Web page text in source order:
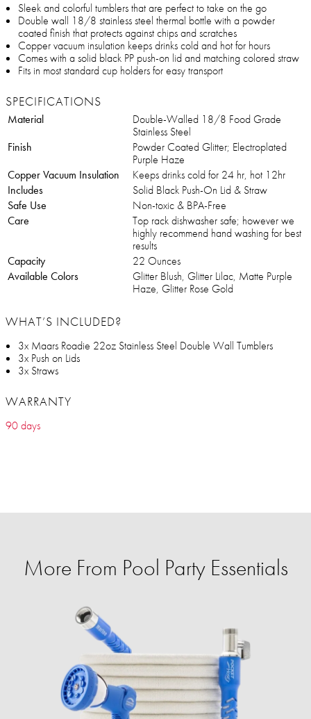
Sleek and colorful tumblers that are perfect to take on the go
Double wall 18/8 stainless steel thermal bottle with a powder
coated finish that protects against chips and scratches
Copper vacuum insulation keeps drinks cold and hot for hours
Comes with a solid black PP push-on lid and matching colored straw
Fits in most standard cup holders for easy transport
SPECIFICATIONS
Material
Double-Walled 18/8 Food Grade
Stainless Steel
Finish
Powder Coated Glitter; Electroplated
Purple Haze
Copper Vacuum Insulation
Keeps drinks cold for 24 hr, hot 12hr
Includes
Solid Black Push-On Lid & Straw
Safe Use
Non-toxic & BPA-Free
Care
Top rack dishwasher safe; however we
highly recommend hand washing for best
results
Capacity
22 Ounces
Available Colors
Glitter Blush, Glitter Lilac, Matte Purple
Haze, Glitter Rose Gold
WHAT’S INCLUDED?
3x Maars Roadie 22oz Stainless Steel Double Wall Tumblers
3x Push on Lids
3x Straws
WARRANTY
90 days
More From Pool Party Essentials